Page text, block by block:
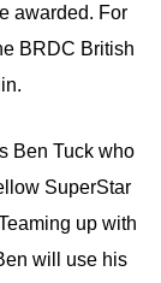
awarded. For
BRDC British
Ben Tuck who
SuperStar
up with
will use his